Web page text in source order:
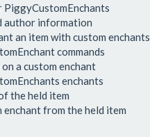
PiggyCustomEnchants
author information
an item with custom enchants
commands
a custom enchant
enchants
the held item
enchant from the held item